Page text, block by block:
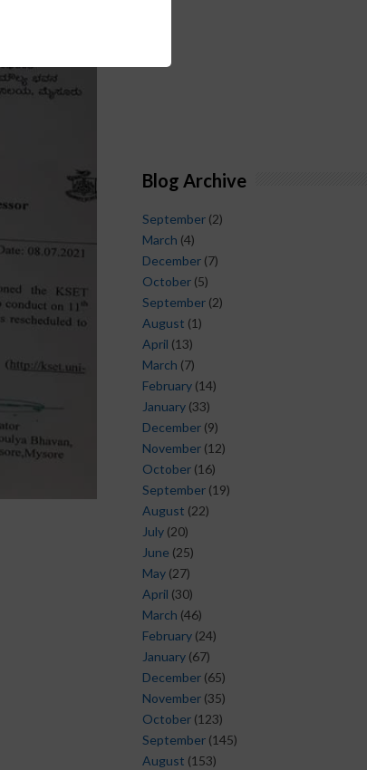
Blog Archive
September (2)
March (4)
December (7)
October (5)
September (2)
August (1)
April (13)
March (7)
February (14)
January (33)
December (9)
November (12)
October (16)
September (19)
August (22)
July (20)
June (25)
May (27)
April (30)
March (46)
February (24)
January (67)
December (65)
November (35)
October (123)
September (145)
August (153)